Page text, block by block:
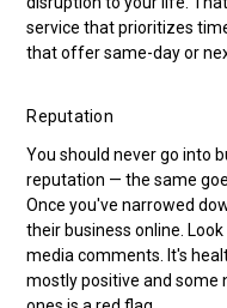
service that prioritizes
that offer same-day or
Reputation
You should never go into
reputation — the same
Once you've narrowed
their business online.
media comments. It's
mostly positive and some